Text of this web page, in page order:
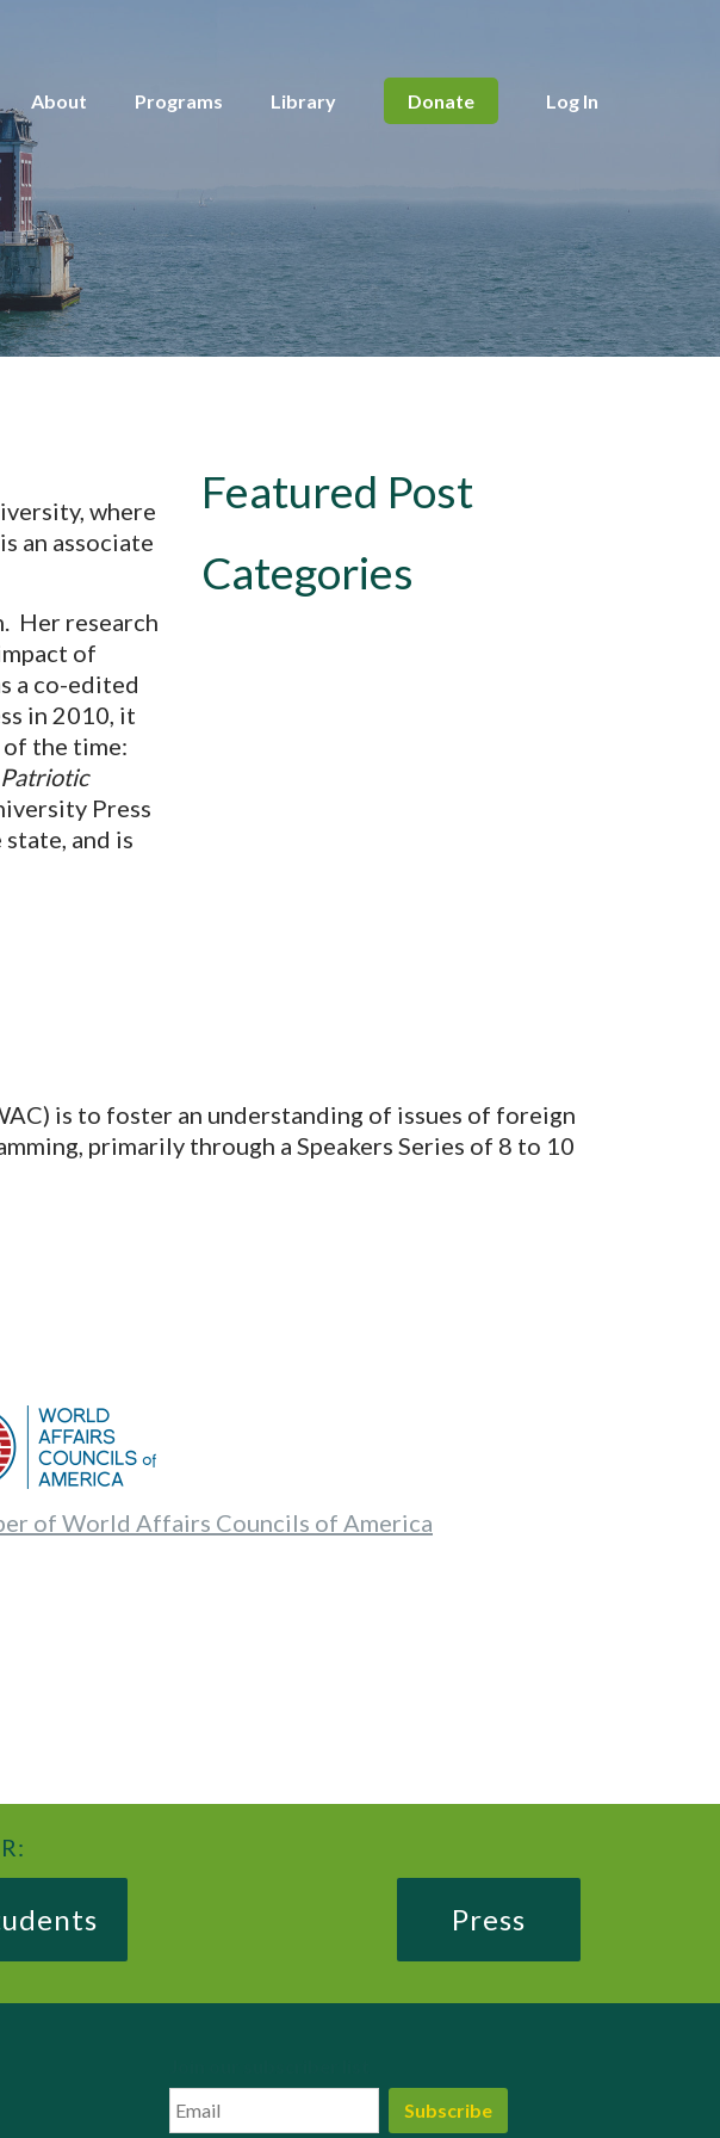
About Programs Library Donate Log In
where
an associate
Her research
of
a co-edited
in 2010, it
of the time:
Patriotic
Press
and is
Featured Post
Categories
is to foster an understanding of issues of foreign
primarily through a Speakers Series of 8 to 10
of World Affairs Councils of America
Press